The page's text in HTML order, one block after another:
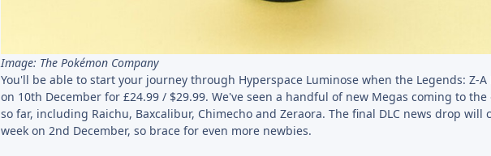
Image: The Pokémon Company
You'll be able to start your journey through Hyperspace Luminose when the Legends: Z-A
on 10th December for £24.99 / $29.99. We've seen a handful of new Megas coming to the
so far, including Raichu, Baxcalibur, Chimecho and Zeraora. The final DLC news drop will
week on 2nd December, so brace for even more newbies.